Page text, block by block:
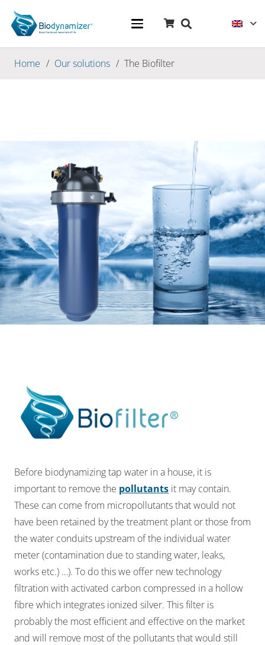
Home / Our solutions / The Biofilter
Before biodynamizingtap water in a house, it is
important to remove the pollutants it maycontain.
These can come from micropollutants that would not
have been retained by the treatment plant or those from
the water conduits upstream of the individual water
meter(contamination due to standing water, leaks,
works etc.) …). To do this we offer newtechnology
filtration with activated carbon compressed in a hollow
fibre which integrates ionized silver. This filter is
probably the most efficient and effective on the market
and will remove most of the pollutants that would still